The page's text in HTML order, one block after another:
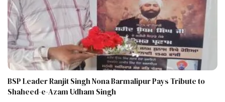
BSP Leader Ranjit Singh Nona Barmalipur Pays Tribute to
Shaheed-e-Azam Udham Singh